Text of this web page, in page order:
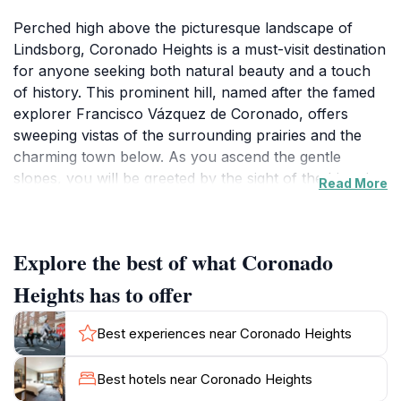
Perched high above the picturesque landscape of
Lindsborg, Coronado Heights is a must-visit destination
for anyone seeking both natural beauty and a touch
of history. This prominent hill, named after the famed
explorer Francisco Vázquez de Coronado, offers
sweeping vistas of the surrounding prairies and the
charming town below. As you ascend the gentle
slopes, you will be greeted by the sight of the historic
photographs and a serene spot for a picnic.
Visitors to Coronado Heights can explore the various
trails that wind around the hill, making it a fantastic
location for hiking enthusiasts or casual strollers alike.
Spring and fall are particularly enchanting times to
visit, as the flora bursts into color and the air is crisp
Read More
Explore the best of what Coronado
Heights has to offer
Best experiences near Coronado Heights
Best hotels near Coronado Heights